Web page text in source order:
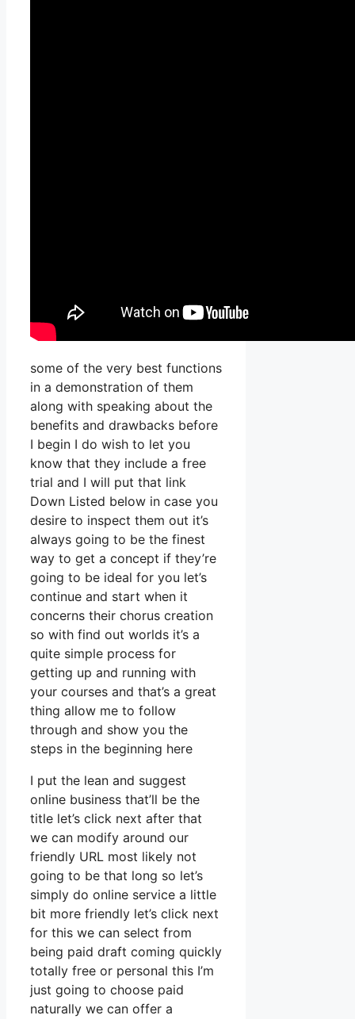
some of the very best functions
in a demonstration of them
along with speaking about the
benefits and drawbacks before
I begin I do wish to let you
know that they include a free
trial and I will put that link
Down Listed below in case you
desire to inspect them out it’s
always going to be the finest
way to get a concept if they’re
going to be ideal for you let’s
continue and start when it
concerns their chorus creation
so with find out worlds it’s a
quite simple process for
getting up and running with
your courses and that’s a great
thing allow me to follow
through and show you the
steps in the beginning here
I put the lean and suggest
online business that’ll be the
title let’s click next after that
we can modify around our
friendly URL most likely not
going to be that long so let’s
simply do online service a little
bit more friendly let’s click next
for this we can select from
being paid draft coming quickly
totally free or personal this I’m
just going to choose paid
naturally we can offer a